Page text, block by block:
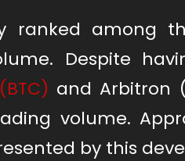
ranked among
Despite
and Arbitron
volume.
by this